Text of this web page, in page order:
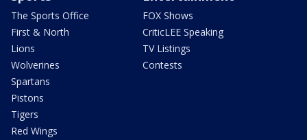
The Sports Office
First & North
Lions
Wolverines
Spartans
Pistons
Tigers
Red Wings
FOX Shows
CriticLEE Speaking
TV Listings
Contests